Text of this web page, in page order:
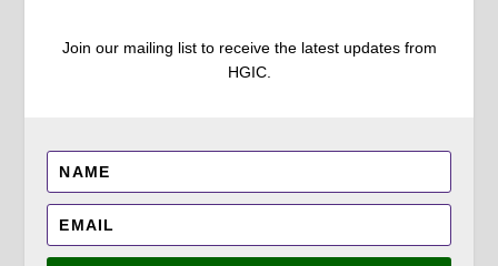
Join our mailing list to receive the latest updates from
HGIC.